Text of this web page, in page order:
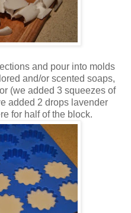
and pour into molds
and/or scented soaps,
(we added 3 squeezes of
added 2 drops lavender
for half of the block.